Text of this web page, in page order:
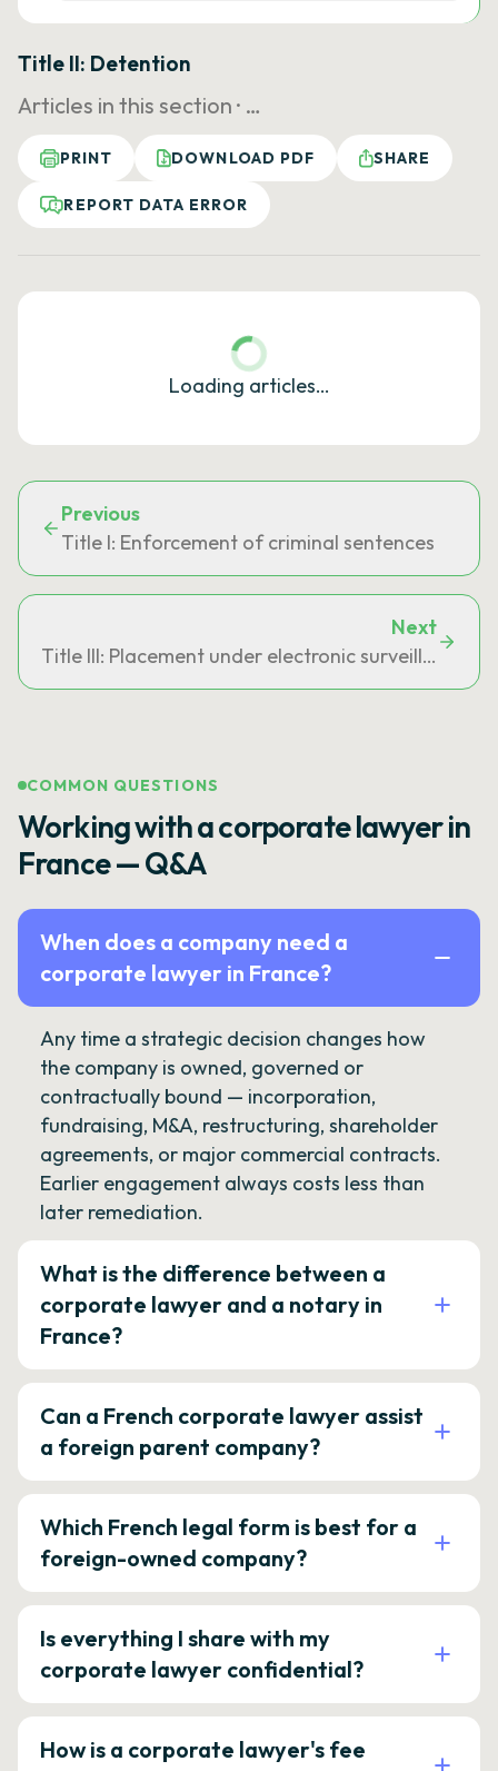
Title II: Detention
Articles in this section · …
PRINT DOWNLOAD PDF SHARE
REPORT DATA ERROR
Loading articles…
Previous
Title I: Enforcement of criminal sentences
Next
Title III: Placement under electronic surveillance
COMMON QUESTIONS
Working with a corporate lawyer in
France — Q&A
When does a company need a
corporate lawyer in France?
Any time a strategic decision changes how
the company is owned, governed or
contractually bound — incorporation,
fundraising, M&A, restructuring, shareholder
agreements, or major commercial contracts.
Earlier engagement always costs less than
later remediation.
What is the difference between a
corporate lawyer and a notary in
France?
Can a French corporate lawyer assist
a foreign parent company?
Which French legal form is best for a
foreign-owned company?
Is everything I share with my
corporate lawyer confidential?
How is a corporate lawyer's fee